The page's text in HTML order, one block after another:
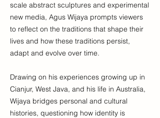
scale abstract sculptures and experimental
new media, Agus Wijaya prompts viewers
to reflect on the traditions that shape their
lives and how these traditions persist,
adapt and evolve over time.
Drawing on his experiences growing up in
Cianjur, West Java, and his life in Australia,
Wijaya bridges personal and cultural
histories, questioning how identity is